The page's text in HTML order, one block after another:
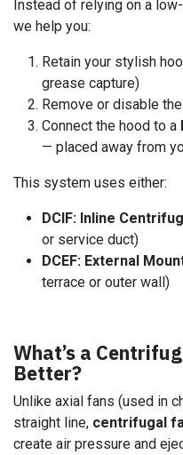
Instead of relying on a
we help you:
Retain your stylish
grease capture)
Remove or disable
Connect the hood to a
— placed away from
This system uses either:
DCIF: Inline
or service duct)
DCEF: External
terrace or outer wall)
What’s a
Better?
Unlike axial fans (used in
straight line, centrifugal
create air pressure and